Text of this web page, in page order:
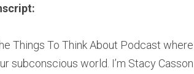
Things To Think About Podcast
subconscious world. I’m Stacy